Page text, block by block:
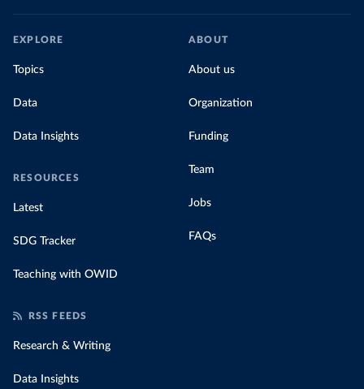
EXPLORE
Topics
Data
Data Insights
RESOURCES
Latest
SDG Tracker
Teaching with OWID
ABOUT
About us
Organization
Funding
Team
Jobs
FAQs
RSS FEEDS
Research & Writing
Data Insights